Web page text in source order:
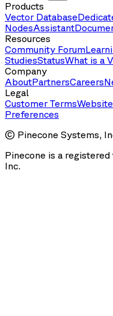
Products
Vector Database
NodesAssistant
Resources
Community Forum
StudiesStatusWhat is a
Company
AboutPartnersCareers
Legal
Customer Terms
Preferences
© Pinecone Systems,
Pinecone is a
Inc.